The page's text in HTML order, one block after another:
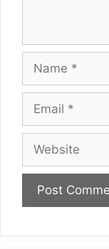
Name
Email
Website